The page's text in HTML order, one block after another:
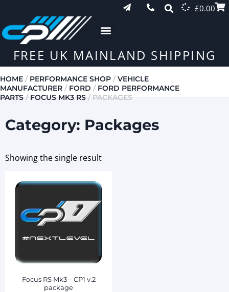
£0.00
FREE UK MAINLAND SHIPPING
HOME / PERFORMANCE SHOP /VEHICLE
MANUFACTURER / FORD / FORD PERFORMANCE
PARTS/FOCUS MK3 RS/ PACKAGES
Category: Packages
Showing the single result
Focus RS Mk3 – CP1 v.2
package